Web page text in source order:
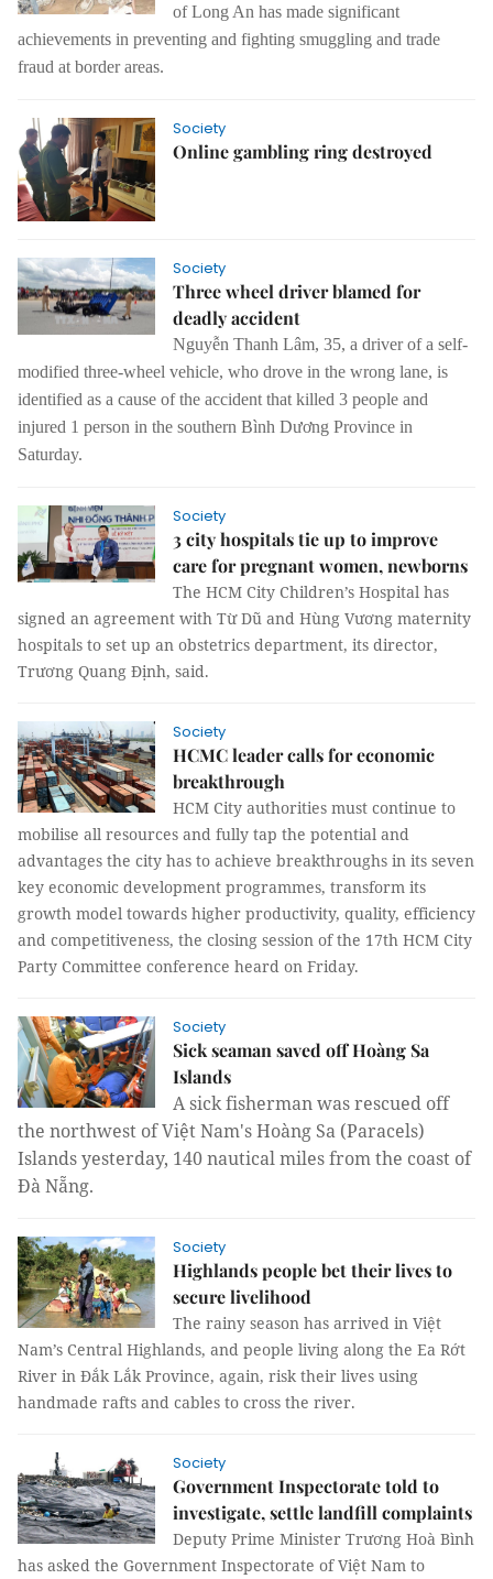
ofLong An has made significant
achievements in preventing and fighting smuggling and trade
fraud at border areas.
Society
Online gambling ring destroyed
Society
Three wheel driver blamed for
deadly accident
Nguyễn Thanh Lâm, 35, a driver of a self-
modified three-wheel vehicle, who drove in the wrong lane, is
identified as a cause of the accident that killed 3 people and
injured 1 person in the southern Bình Dương Province in
Saturday.
Society
3 city hospitals tie up to improve
care for pregnant women, newborns
The HCM City Children’s Hospital has
signed an agreement with Từ Dũ and Hùng Vương maternity
hospitals to set up an obstetrics department, its director,
Trương Quang Định, said.
Society
HCMC leader calls for economic
breakthrough
HCM City authorities must continue to
mobilise all resources and fully tap the potential and
advantages the city has to achieve breakthroughs in its seven
key economic development programmes, transform its
growth model towards higher productivity, quality, efficiency
and competitiveness, the closing session of the 17th HCM City
Party Committee conference heard on Friday.
Society
Sick seaman saved off Hoàng Sa
Islands
A sick fisherman was rescued off
the northwest ofViệt Nam'sHoàng Sa (Paracels)
Islands yesterday, 140 nautical miles from the coast of
Đà Nẵng.
Society
Highlands people bet their lives to
secure livelihood
The rainy season has arrived in Việt
Nam’s Central Highlands, and people living along the Ea Rớt
River in Đắk Lắk Province, again, risk their lives using
handmade rafts and cables to cross the river.
Society
Government Inspectorate told to
investigate, settle landfill complaints
Deputy Prime Minister Trương Hoà Bình
has asked the Government Inspectorate of Việt Nam to